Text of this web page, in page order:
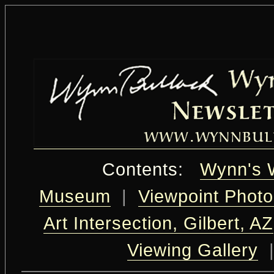
Contents: Wynn's
Museum
|
Viewpoint
Art Intersection, Gilbert, AZ
Viewing Gallery
|